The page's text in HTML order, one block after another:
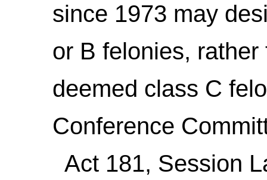
since 1973 may
or B felonies,
deemed class C
Conference
Act 181, Session